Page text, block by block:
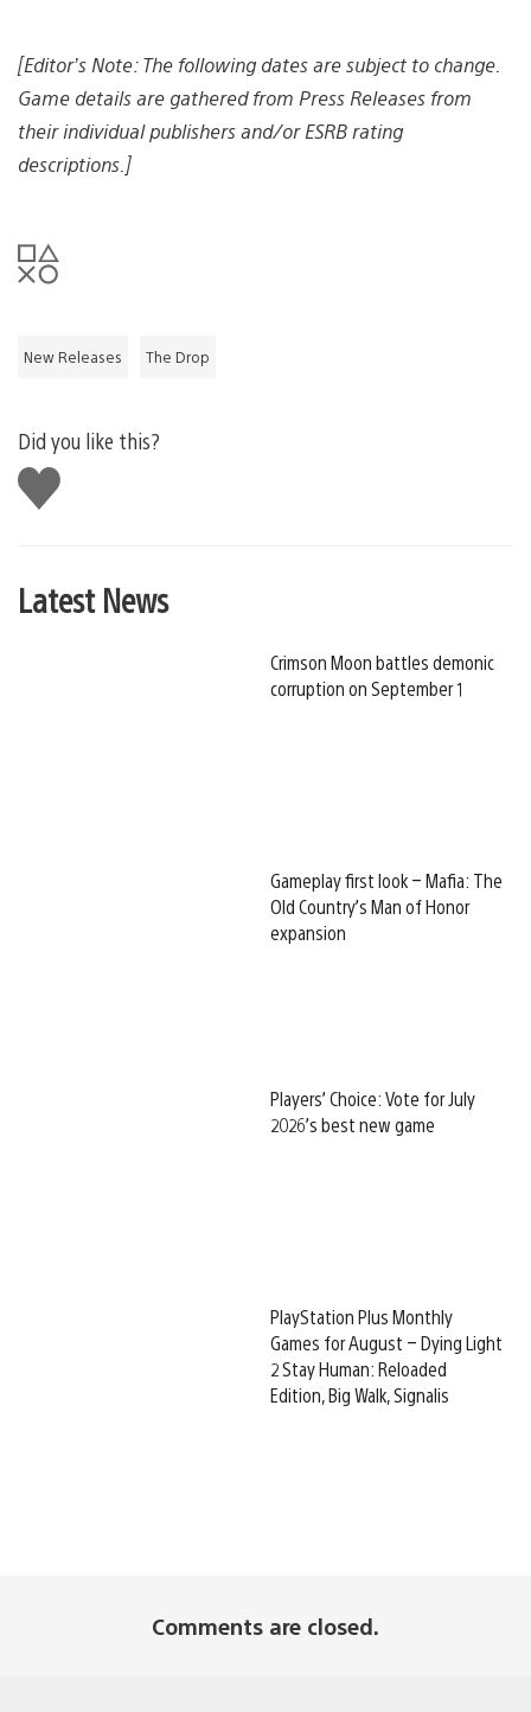
[Editor’s Note: The following dates are subject to change.
Game details are gathered from Press Releases from
their individual publishers and/or ESRB rating
descriptions.]
New Releases The Drop
Did you like this?
Like
this
Latest News
Crimson Moon battles demonic
corruption on September 1
Gameplay first look – Mafia: The
Old Country’s Man of Honor
expansion
Players’ Choice: Vote for July
2026’s best new game
PlayStation Plus Monthly
Games for August – Dying Light
2 Stay Human: Reloaded
Edition, Big Walk, Signalis
Comments are closed.